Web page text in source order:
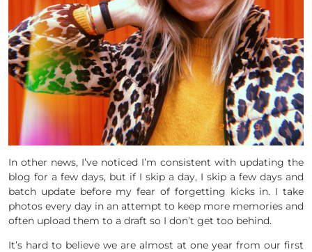
In other news, I’ve noticed I’m consistent with updating the
blog for a few days, but if I skip a day, I skip a few days and
batch update before my fear of forgetting kicks in. I take
photos every day in an attempt to keep more memories and
often upload them to a draft so I don’t get too behind.
It’s hard to believe we are almost at one year from our first